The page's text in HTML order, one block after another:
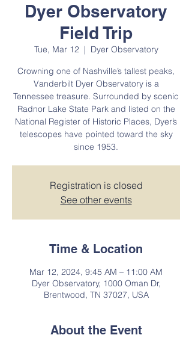
Dyer Observatory
Field Trip
Tue, Mar 12
  |
Dyer Observatory
Crowning one of Nashville’s tallest peaks,
Vanderbilt Dyer Observatory is a
Tennessee treasure. Surrounded by scenic
Radnor Lake State Park and listed on the
National Register of Historic Places, Dyer’s
telescopes have pointed toward the sky
since 1953.
Registration is closed
See other events
Time & Location
Mar 12, 2024, 9:45 AM – 11:00 AM
Dyer Observatory, 1000 Oman Dr,
Brentwood, TN 37027, USA
About the Event